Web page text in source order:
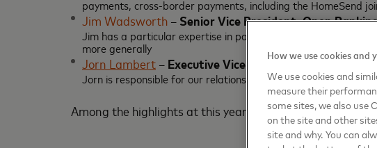
payments, cross-border payments, including the HomeSend
Jim Wadsworth – Senior Vice President, Open
Jim has a particular expertise in payments and open
more generally
Jorn Lambert – Executive Vice President, Digital
Jorn is responsible for our relationships with the tech players
Among the highlights at this year’s Money 2020 Europe:
How we use cookies and
We use cookies and
measure their
some sites, we also use
on the site and other
site and why. You can